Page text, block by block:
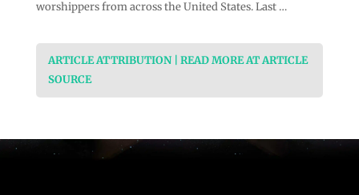
worshippers from across the United States. Last …
ARTICLE ATTRIBUTION | READ MORE AT ARTICLE
SOURCE